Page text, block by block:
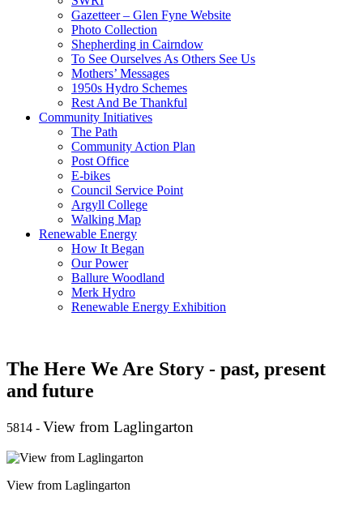
Gazetteer – Glen Fyne Website
Photo Collection
Shepherding in Cairndow
To See Ourselves As Others See Us
Mothers’ Messages
1950s Hydro Schemes
Rest And Be Thankful
Community Initiatives
The Path
Community Action Plan
Post Office
E-bikes
Council Service Point
Argyll College
Walking Map
Renewable Energy
How It Began
Our Power
Ballure Woodland
Merk Hydro
Renewable Energy Exhibition
The Here We Are Story - past, present
and future
5814 - View from Laglingarton
View from Laglingarton